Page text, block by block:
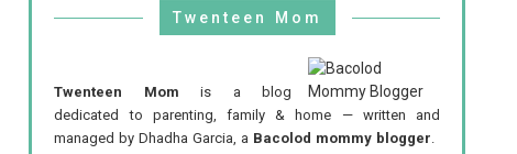
Twenteen Mom
Twenteen Mom is a blog
dedicated to parenting, family & home — written and
managed by Dhadha Garcia, a Bacolod mommy blogger.